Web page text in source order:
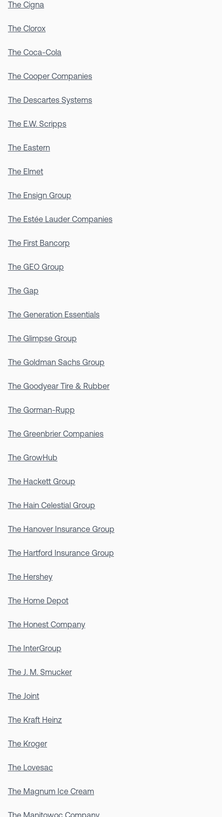
The Cigna
The Clorox
The Coca-Cola
The Cooper Companies
The Descartes Systems
The E.W. Scripps
The Eastern
The Elmet
The Ensign Group
The Estée Lauder Companies
The First Bancorp
The GEO Group
The Gap
The Generation Essentials
The Glimpse Group
The Goldman Sachs Group
The Goodyear Tire & Rubber
The Gorman-Rupp
The Greenbrier Companies
The GrowHub
The Hackett Group
The Hain Celestial Group
The Hanover Insurance Group
The Hartford Insurance Group
The Hershey
The Home Depot
The Honest Company
The InterGroup
The J. M. Smucker
The Joint
The Kraft Heinz
The Kroger
The Lovesac
The Magnum Ice Cream
The Manitowoc Company